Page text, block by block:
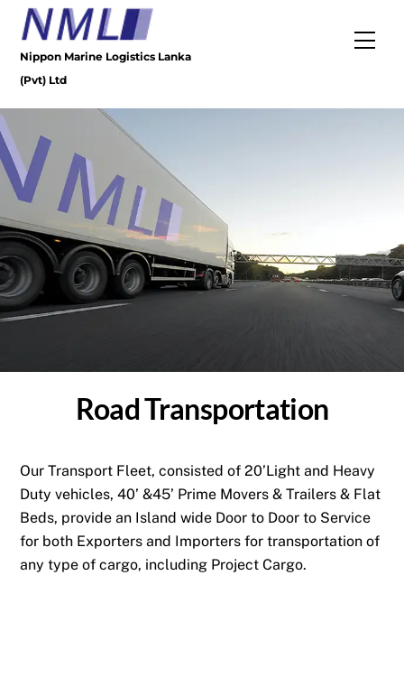
Skip
content
Nippon Marine Logistics Lanka
(Pvt) Ltd
Road Transportation
Our Transport Fleet, consisted of 20’Light and Heavy
Duty vehicles, 40’ &45’ Prime Movers & Trailers & Flat
Beds, provide an Island wide Door to Door to Service
for both Exporters and Importers for transportation of
any type of cargo, including Project Cargo.